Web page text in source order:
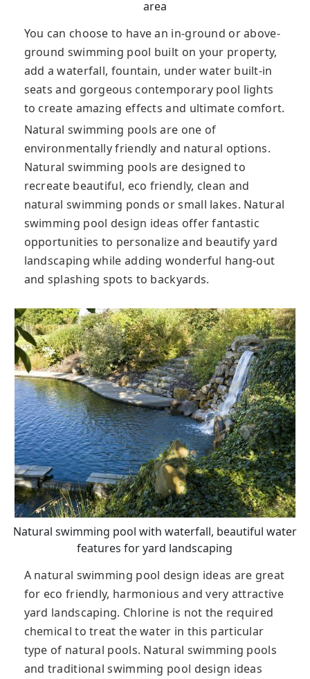
area
You can choose to have an in-ground or above-
ground swimming pool built on your property,
add a waterfall, fountain, under water built-in
seats and gorgeous contemporary pool lights
to create amazing effects and ultimate comfort.
Natural swimming pools are one of
environmentally friendly and natural options.
Natural swimming pools are designed to
recreate beautiful, eco friendly, clean and
natural swimming ponds or small lakes. Natural
swimming pool design ideas offer fantastic
opportunities to personalize and beautify yard
landscaping while adding wonderful hang-out
and splashing spots to backyards.
Natural swimming pool with waterfall, beautiful water
features for yard landscaping
A natural swimming pool design ideas are great
for eco friendly, harmonious and very attractive
yard landscaping. Chlorine is not the required
chemical to treat the water in this particular
type of natural pools. Natural swimming pools
and traditional swimming pool design ideas